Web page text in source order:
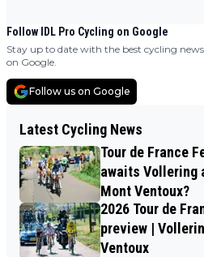
Follow IDL Pro Cycling on Google
Stay up to date with the best cycling
on Google.
Follow us on Google
Latest Cycling News
Tour de France
awaits Vollering
Mont Ventoux?
2026 Tour de
preview |
Ventoux